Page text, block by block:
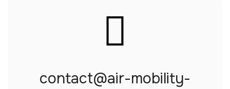
contact@air-mobility-